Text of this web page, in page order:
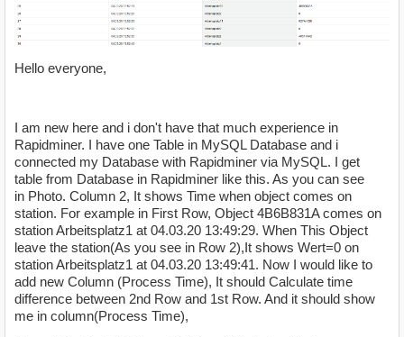
Hello everyone,
I am new here and i don't have that much experience in
Rapidminer. I have one Table in MySQL Database and i
connected my Database with Rapidminer via MySQL. I get
table from Database in Rapidminer like this. As you can see
in Photo. Column 2, It shows Time when object comes on
station. For example in First Row, Object 4B6B831A comes on
station Arbeitsplatz1 at 04.03.20 13:49:29. When This Object
leave the station(As you see in Row 2),It shows Wert=0 on
station Arbeitsplatz1 at 04.03.20 13:49:41. Now I would like to
add new Column (Process Time), It should Calculate time
difference between 2nd Row and 1st Row. And it should show
me in column(Process Time),